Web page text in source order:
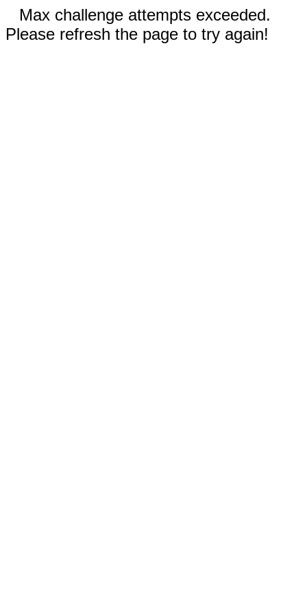
Max challenge attempts exceeded.
Please refresh the page to try again!